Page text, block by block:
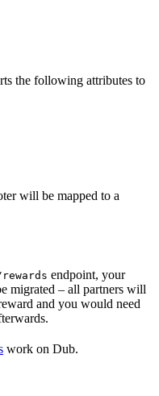
the following attributes to
will be mapped to a
endpoint, your
migrated – all partners will
and you would need
work on Dub.